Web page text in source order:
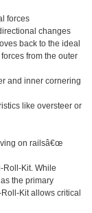
forces
changes
back to the ideal
from the outer
and inner cornering
like oversteer or
on railsâ€œ
Roll-Kit. While
the primary
Kit allows critical